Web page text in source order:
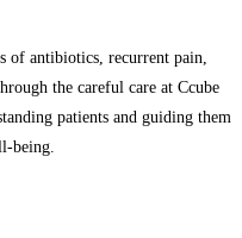
of antibiotics, recurrent pain,
the careful care at Ccube
patients and guiding them
being.